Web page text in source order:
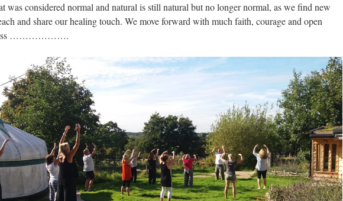
was considered normal and natural is still natural but no longer normal, as we find new
and share our healing touch. We move forward with much faith, courage and open
……………….